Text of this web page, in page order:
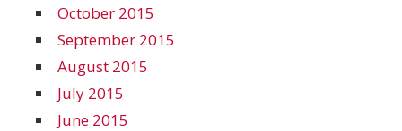
October 2015
September 2015
August 2015
July 2015
June 2015